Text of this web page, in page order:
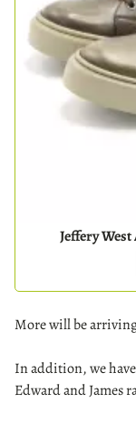
Jeffery
More will be
In addition, we
Edward and James